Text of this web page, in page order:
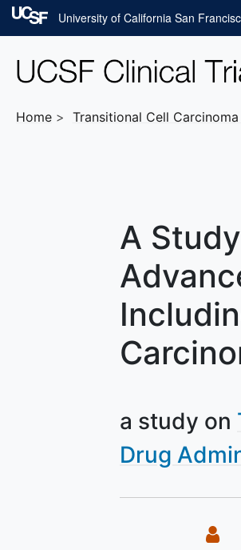
Skip to main content
University of California San
Home Transitional Cell Carcinoma
A
a study on
Drug